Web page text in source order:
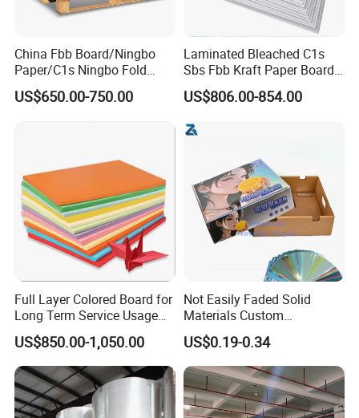
Qingdao Port
Welcome to contact us for any inquiry.
You are working with the most professional paper
suppliers from china.
Choose us, choose good service, choose
China Fbb Board/Ningbo
Paper/C1s Ningbo Fold
Ivory Board
US$650.00-750.00
Laminated Bleached C1s
Sbs Fbb Kraft Paper Board
Gc1 Gc2 Couche Bleached
Card Clay Ivory Coated Ivory
Art Woodfree Bond White
US$806.00-854.00
Full Layer Colored Board for
Long Term Service Usage
US$850.00-1,050.00
Not Easily Faded Solid
Materials Custom
Holographic Cardboard
Paper
US$0.19-0.34